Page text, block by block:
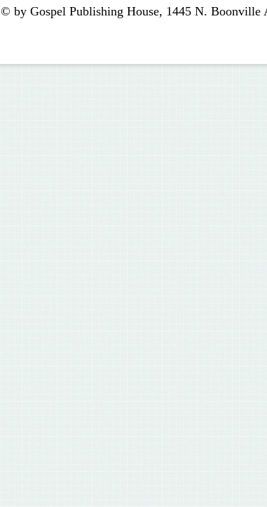
© by Gospel Publishing House, 1445 N. Boonville